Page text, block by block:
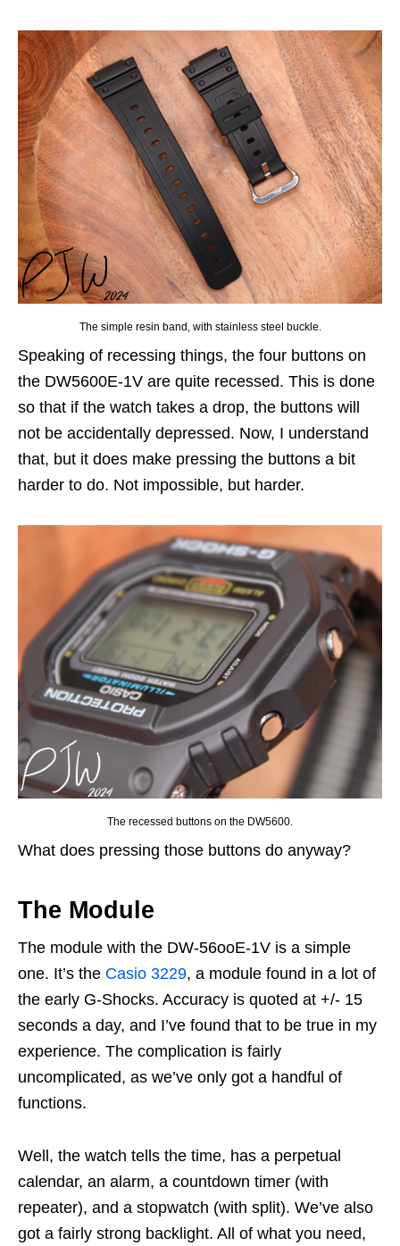
The simple resin band, with stainless steel buckle.
Speaking of recessing things, the four buttons on
the DW5600E-1V are quite recessed. This is done
so that if the watch takes a drop, the buttons will
not be accidentally depressed. Now, I understand
that, but it does make pressing the buttons a bit
harder to do. Not impossible, but harder.
The recessed buttons on the DW5600.
What does pressing those buttons do anyway?
The Module
The module with the DW-56ooE-1V is a simple
one. It’s the Casio 3229, a module found in a lot of
the early G-Shocks. Accuracy is quoted at +/- 15
seconds a day, and I’ve found that to be true in my
experience. The complication is fairly
uncomplicated, as we’ve only got a handful of
functions.
Well, the watch tells the time, has a perpetual
calendar, an alarm, a countdown timer (with
repeater), and a stopwatch (with split). We’ve also
got a fairly strong backlight. All of what you need,